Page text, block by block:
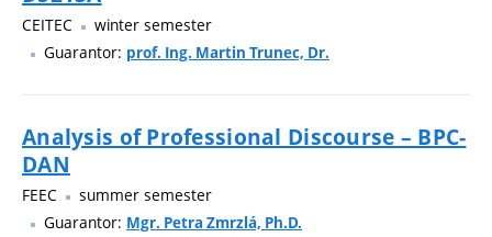
CEITEC
winter semester
Guarantor: prof. Ing. Martin Trunec, Dr.
Analysis of Professional Discourse – BPC-
DAN
FEEC
summer semester
Guarantor: Mgr. Petra Zmrzlá, Ph.D.